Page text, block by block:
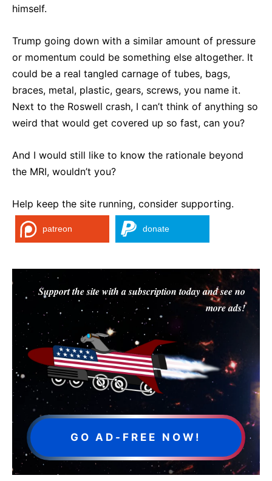
himself.
Trump going down with a similar amount of pressure
or momentum could be something else altogether. It
could be a real tangled carnage of tubes, bags,
braces, metal, plastic, gears, screws, you name it.
Next to the Roswell crash, I can’t think of anything so
weird that would get covered up so fast, can you?
And I would still like to know the rationale beyond
the MRI, wouldn’t you?
Help keep the site running, consider supporting.
patreon donate
Support the site with a subscription today and see no
more ads!
GO AD-FREE NOW!